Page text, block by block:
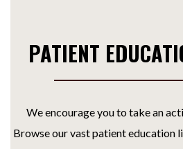
PATIENT
We encourage you to take an
Browse our vast patient education